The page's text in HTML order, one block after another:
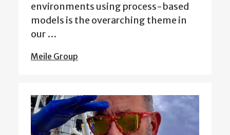
environments using process-based
models is the overarching theme in
our …
Meile Group